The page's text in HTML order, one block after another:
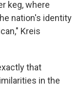
keg, where
nation's identity
Kreis
that
in the